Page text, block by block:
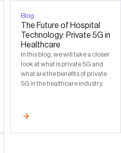
Blog
The Future of Hospital
Technology: Private 5G in
Healthcare
In this blog, we will take a closer
look at what is private 5G and
what are the benefits of private
5G in the healthcare industry.